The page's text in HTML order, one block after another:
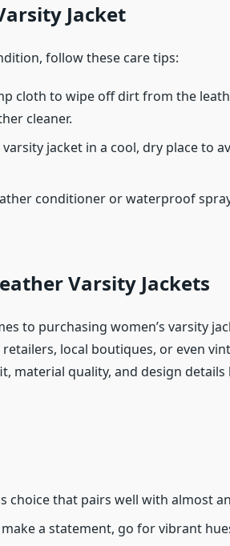
Jacket
follow these care tips:
cloth to wipe off dirt from the
cleaner.
jacket in a cool, dry place to
conditioner or waterproof
Varsity Jackets
to purchasing women’s varsity
local boutiques, or even
material quality, and design details
choice that pairs well with almost
a statement, go for vibrant